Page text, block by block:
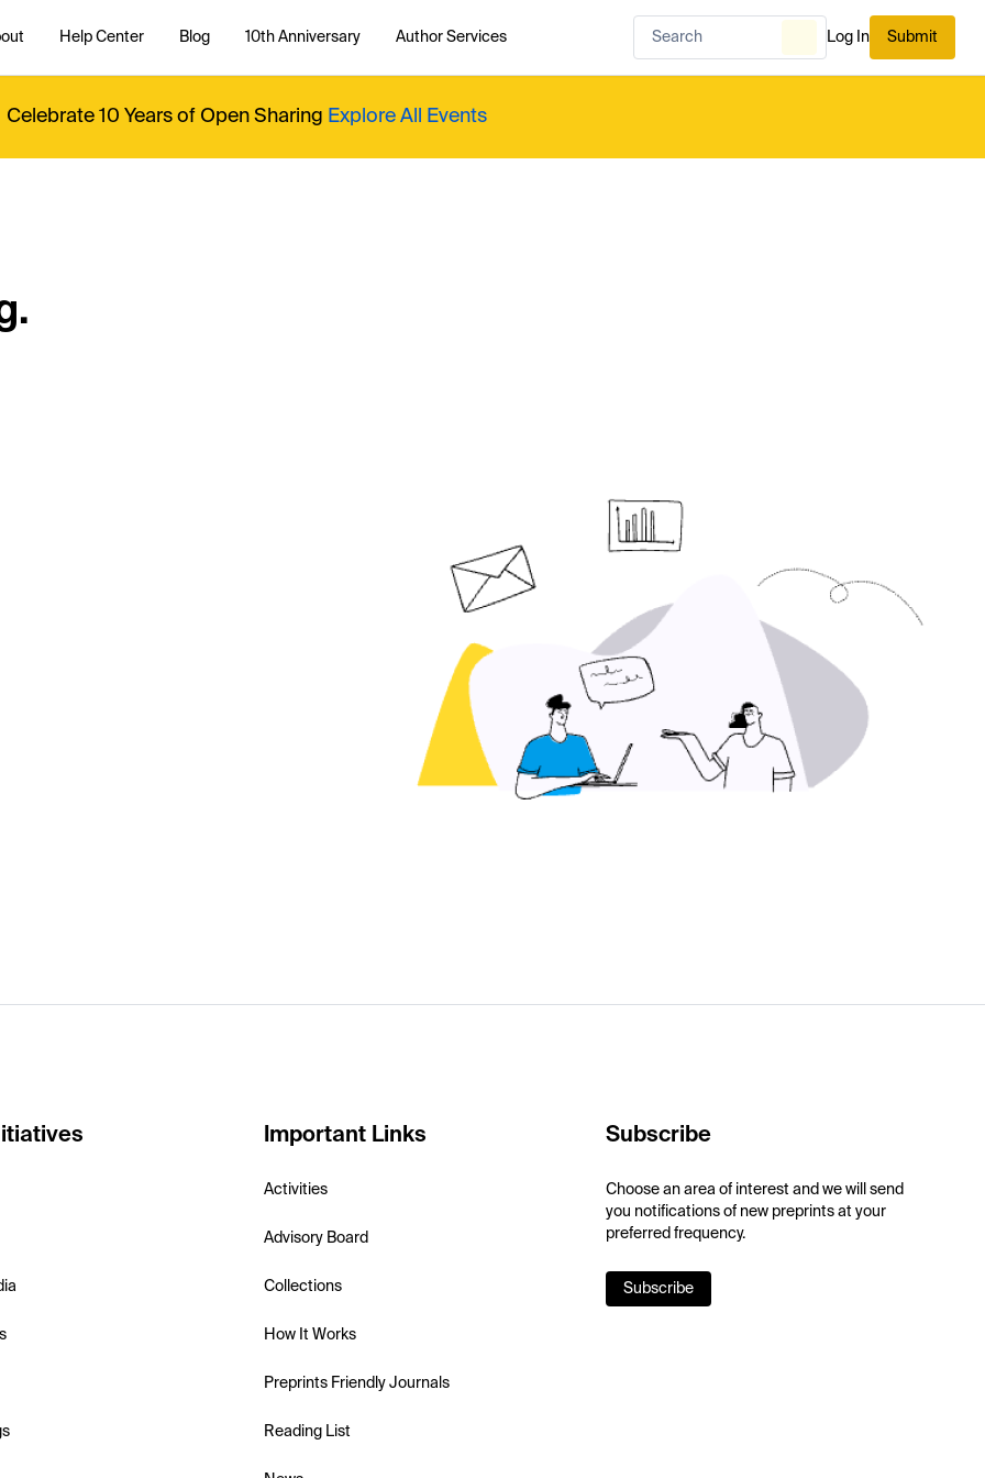
Help Center Blog 10th Anniversary Author Services Log In Submit
Celebrate 10 Years of Open Sharing Explore All Events
Important Links
Activities
Advisory Board
Collections
How It Works
Preprints Friendly Journals
Reading List
Subscribe
Choose an area of interest and we will send
you notifications of new preprints at your
preferred frequency.
Subscribe